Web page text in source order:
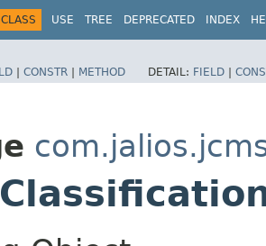
CLASS USE TREE DEPRECATED INDEX
| CONSTR | METHOD DETAIL: FIELD |